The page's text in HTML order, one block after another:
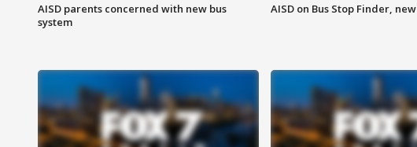
AISD parents concerned with new bus
system
AISD on Bus Stop Finder,